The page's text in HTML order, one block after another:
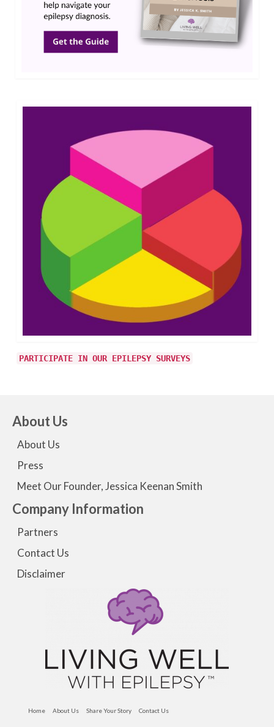
PARTICIPATE IN OUR EPILEPSY SURVEYS
About Us
About Us
Press
Meet Our Founder, Jessica Keenan Smith
Company Information
Partners
Contact Us
Disclaimer
Home About Us Share Your Story Contact Us